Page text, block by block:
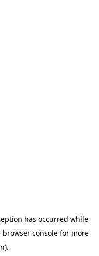
has occurred while
browser console for more